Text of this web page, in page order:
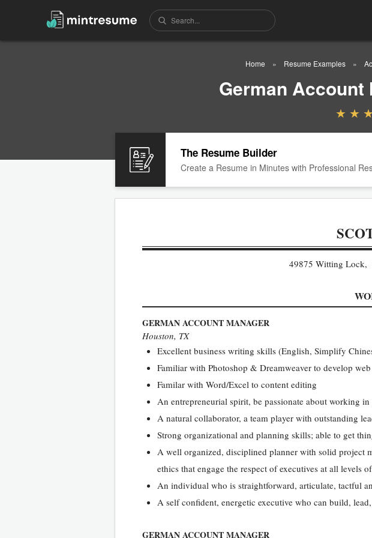
Home Resume Examples
German Account
The Resume Builder
Create a Resume in Minutes with Professional
49875 Witting
GERMAN ACCOUNT MANAGER
Houston, TX
Excellent business writing skills (English, Simplify
Familiar with Photoshop & Dreamweaver to develop
Familar with Word/Excel to content editing
An entrepreneurial spirit, be passionate about working
A natural collaborator, a team player with outstanding
Strong organizational and planning skills; able to get
A well organized, disciplined planner with solid project
ethics that engage the respect of executives at all levels
An individual who is straightforward, articulate, tactful
A self confident, energetic executive who can build,
GERMAN ACCOUNT MANAGER